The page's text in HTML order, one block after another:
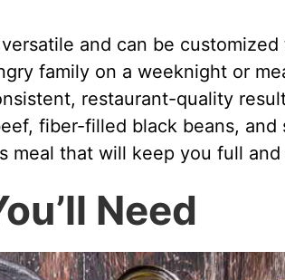
i
d
and can be
family on a weeknight or
restaurant-quality
fiber-filled black beans, and
meal that will keep you full and
Need